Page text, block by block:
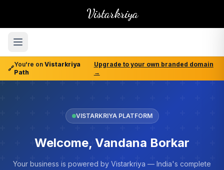
Vistarkriya
🔗
You're on Vistarkriya
Path
Upgrade to your own branded domain
→
VISTARKRIYA PLATFORM
Welcome, Vandana Borkar
Your business is powered by Vistarkriya — India's complete